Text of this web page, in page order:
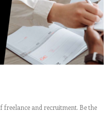
freelance and recruitment. Be the